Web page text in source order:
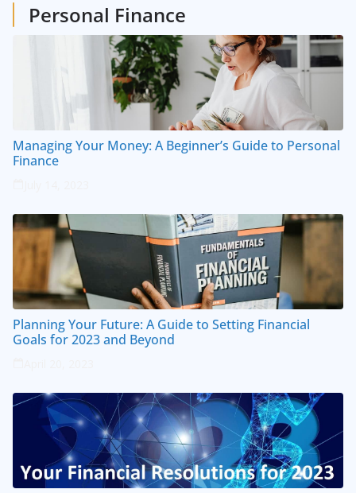
Personal Finance
Managing Your Money: A Beginner’s Guide to Personal
Finance
Planning Your Future: A Guide to Setting Financial
Goals for 2023 and Beyond